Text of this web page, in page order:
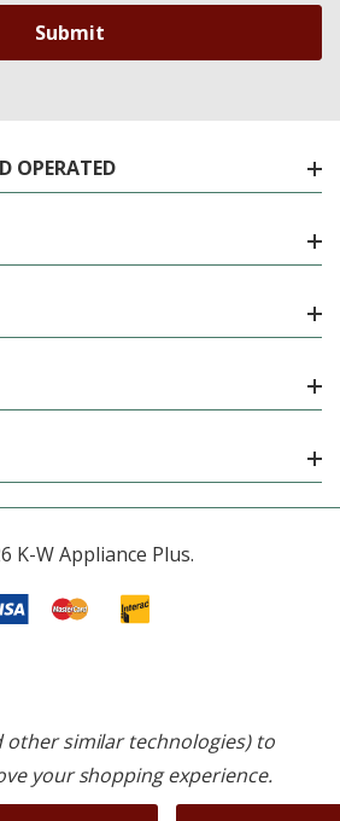
OPERATED
K-W Appliance Plus.
other similar technologies) to
your shopping experience.